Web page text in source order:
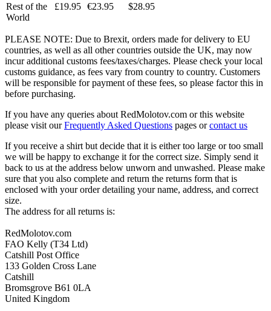
Rest of the
World
£19.95 €23.95 $28.95
PLEASE NOTE: Due to Brexit, orders made for delivery to EU
countries, as well as all other countries outside the UK, may now
incur additional customs fees/taxes/charges. Please check your local
customs guidance, as fees vary from country to country. Customers
will be responsible for payment of these fees, so please factor this in
before purchasing.
If you have any queries about RedMolotov.com or this website
please visit ourFrequently Asked Questions pages orcontact us
If you receive a shirt but decide that it is either too large or too small
we will be happy to exchange it for the correct size. Simply send it
back to us at the address below unworn and unwashed. Please make
sure that you also complete and return the returns form that is
enclosed with your order detailing your name, address, and correct
size.
The address for all returns is:
RedMolotov.com
FAO Kelly (T34 Ltd)
Catshill Post Office
133 Golden Cross Lane
Catshill
Bromsgrove B61 0LA
United Kingdom